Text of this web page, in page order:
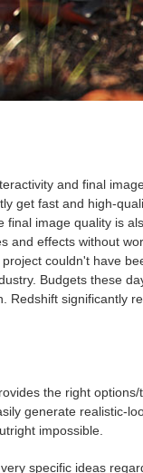
and final
get fast and high-
image quality is
and effects without
couldn't have
Budgets these
Redshift significantly
the right
generate realistic-
impossible.
specific ideas